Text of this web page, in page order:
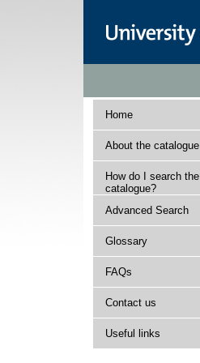
Home
About the catalogue
How do I search the
catalogue?
Advanced Search
Glossary
FAQs
Contact us
Useful links